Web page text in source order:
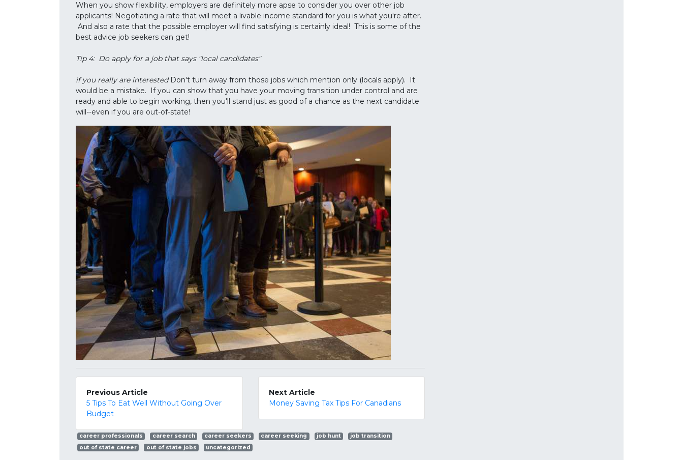
When you show flexibility, employers are definitely more apse to consider you over other job
applicants! Negotiating a rate that will meet a livable income standard for you is what you're after.
And also a rate that the possible employer will find satisfying is certainly ideal! This is some of the
best advice job seekers can get!
Tip 4: Do apply for a job that says "local candidates"
if you really are interestedDon't turn away from those jobs which mention only (locals apply). It
would be a mistake. If you can show that you have your moving transition under control and are
ready and able to begin working, then you'll stand just as good of a chance as the next candidate
will--even if you are out-of-state!
Previous Article
5 Tips To Eat Well Without Going Over
Budget
Next Article
Money Saving Tax Tips For Canadians
career professionals career search career seekers career seeking job hunt
job transition
out of state career
out of state jobs uncategorized